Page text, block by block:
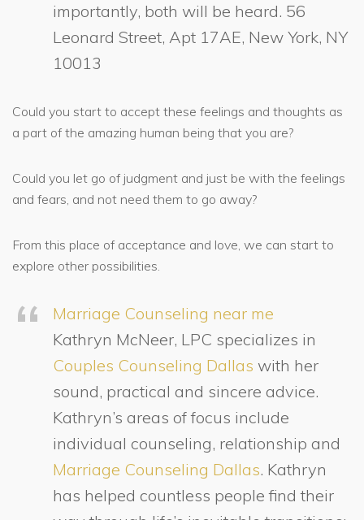
importantly, both will be heard. 56
Leonard Street, Apt 17AE, New York, NY
10013
Could you start to accept these feelings and thoughts as
a part of the amazing human being that you are?
Could you let go of judgment and just be with the feelings
and fears, and not need them to go away?
From this place of acceptance and love, we can start to
explore other possibilities.
Marriage Counseling near me
Kathryn McNeer, LPC specializes in
Couples Counseling Dallas with her
sound, practical and sincere advice.
Kathryn’s areas of focus include
individual counseling, relationship and
Marriage Counseling Dallas. Kathryn
has helped countless people find their